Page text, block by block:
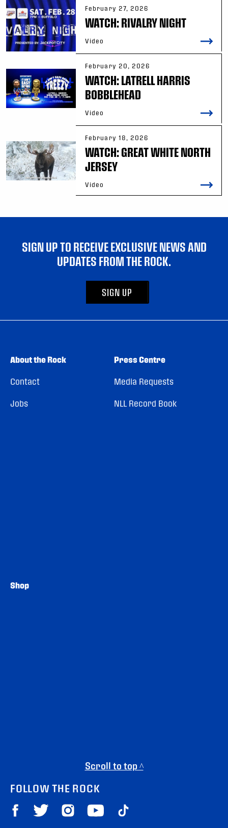
February 27, 2026
WATCH: RIVALRY NIGHT
Video
February 20, 2026
WATCH: LATRELL HARRIS
BOBBLEHEAD
Video
February 18, 2026
WATCH: GREAT WHITE NORTH
JERSEY
Video
SIGN UP TO RECEIVE EXCLUSIVE NEWS AND
UPDATES FROM THE ROCK.
SIGN UP
About the Rock
Contact
Jobs
Press Centre
Media Requests
NLL Record Book
Shop
Scroll to top ^
FOLLOW THE ROCK